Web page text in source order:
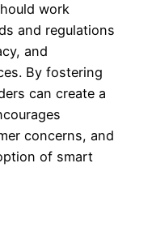
work
and regulations
and
By fostering
can create a
concerns, and
of smart